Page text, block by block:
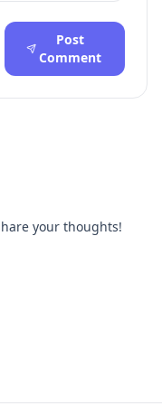
Post
Comment
your thoughts!